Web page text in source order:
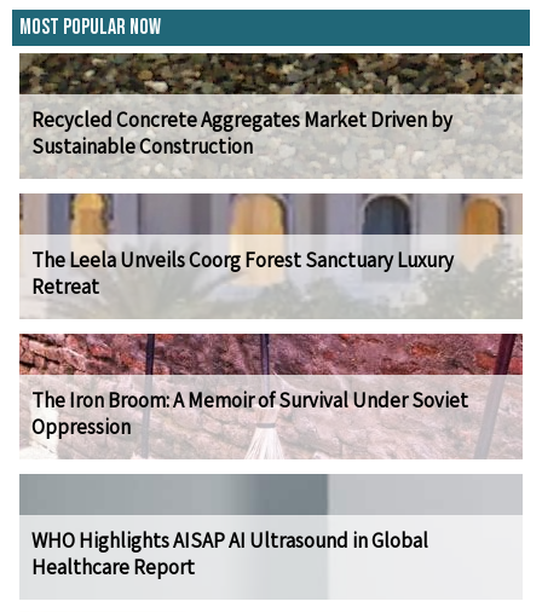
Most Popular Now
Recycled Concrete Aggregates Market Driven by
Sustainable Construction
The Leela Unveils Coorg Forest Sanctuary Luxury
Retreat
The Iron Broom: A Memoir of Survival Under Soviet
Oppression
WHO Highlights AISAP AI Ultrasound in Global
Healthcare Report